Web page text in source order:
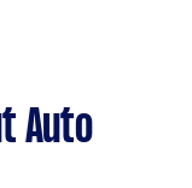
Auto